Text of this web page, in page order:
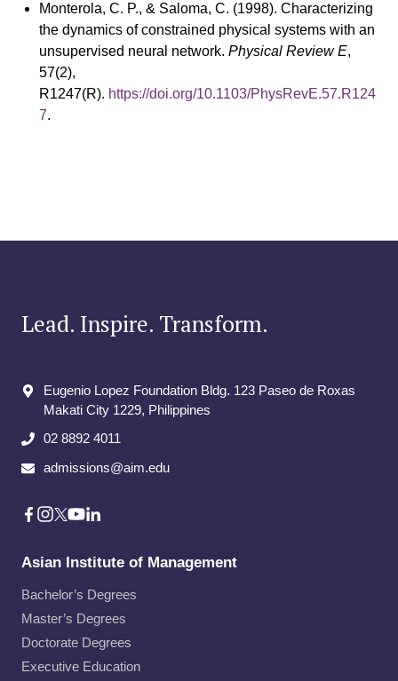
Monterola, C. P., & Saloma, C. (1998). Characterizing
the dynamics of constrained physical systems with an
unsupervised neural network. Physical Review E,
57(2),
R1247(R). https://doi.org/10.1103/PhysRevE.57.R124
7.
Lead. Inspire. Transform.
Eugenio Lopez Foundation Bldg. 123 Paseo de Roxas
Makati City​ 1229, Philippines
02 8892 4011
admissions@aim.edu
Asian Institute of Management
Bachelor’s Degrees
Master’s Degrees
Doctorate Degrees
Executive Education